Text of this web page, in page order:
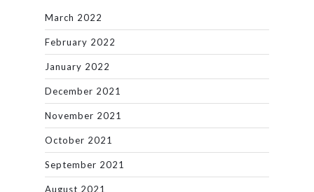
March 2022
February 2022
January 2022
December 2021
November 2021
October 2021
September 2021
August 2021